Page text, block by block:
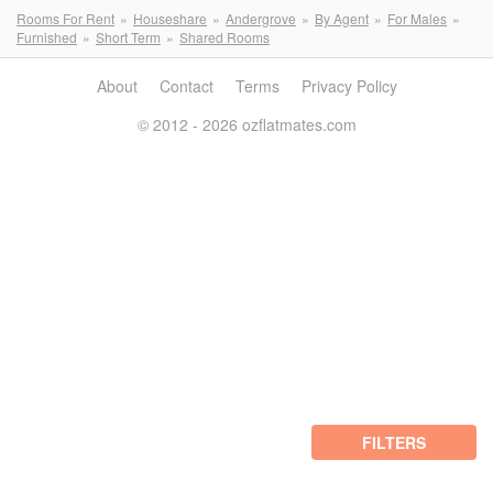
Rooms For Rent Houseshare Andergrove By Agent
For Males
Furnished
Short Term Shared Rooms
FILTERS
About Contact Terms
Privacy Policy
© 2012 - 2026 ozflatmates.com